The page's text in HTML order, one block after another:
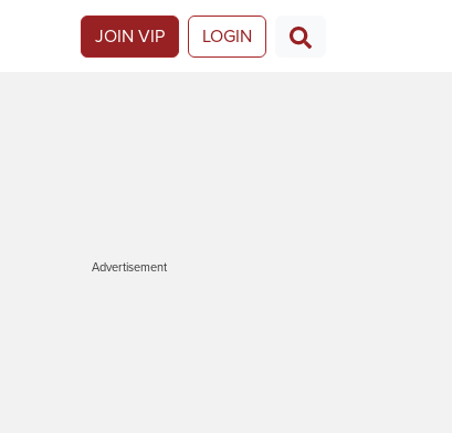
JOIN VIP LOGIN
Advertisement